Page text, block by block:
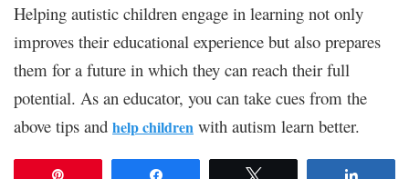
Helping autistic children engage in learning not only
improves their educational experience but also prepares
them for a future in which they can reach their full
potential. As an educator, you can take cues from the
above tips and help children with autism learn better.